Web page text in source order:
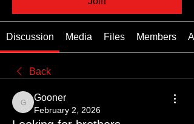
Discussion Media Files Members
Back
Gooner
Gooner
February 2, 2026